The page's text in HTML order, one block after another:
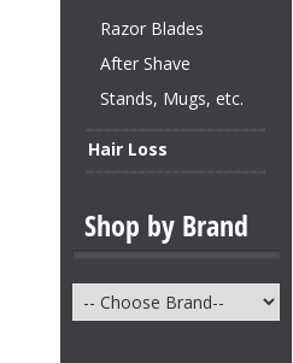
Razor Blades
After Shave
Stands, Mugs, etc.
Hair Loss
Shop by Brand